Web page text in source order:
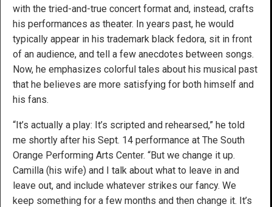
with the tried-and-true concert format and, instead, crafts
his performances as theater. In years past, he would
typically appear in his trademark black fedora, sit in front
of an audience, and tell a few anecdotes between songs.
Now, he emphasizes colorful tales about his musical past
that he believes are more satisfying for both himself and
his fans.
“It’s actually a play: It’s scripted and rehearsed,” he told
me shortly after his Sept. 14 performance at The South
Orange Performing Arts Center. “But we change it up.
Camilla (his wife) and I talk about what to leave in and
leave out, and include whatever strikes our fancy. We
keep something for a few months and then change it. It’s